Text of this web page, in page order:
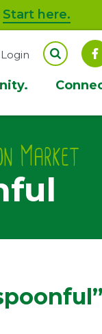
Start here.
Market